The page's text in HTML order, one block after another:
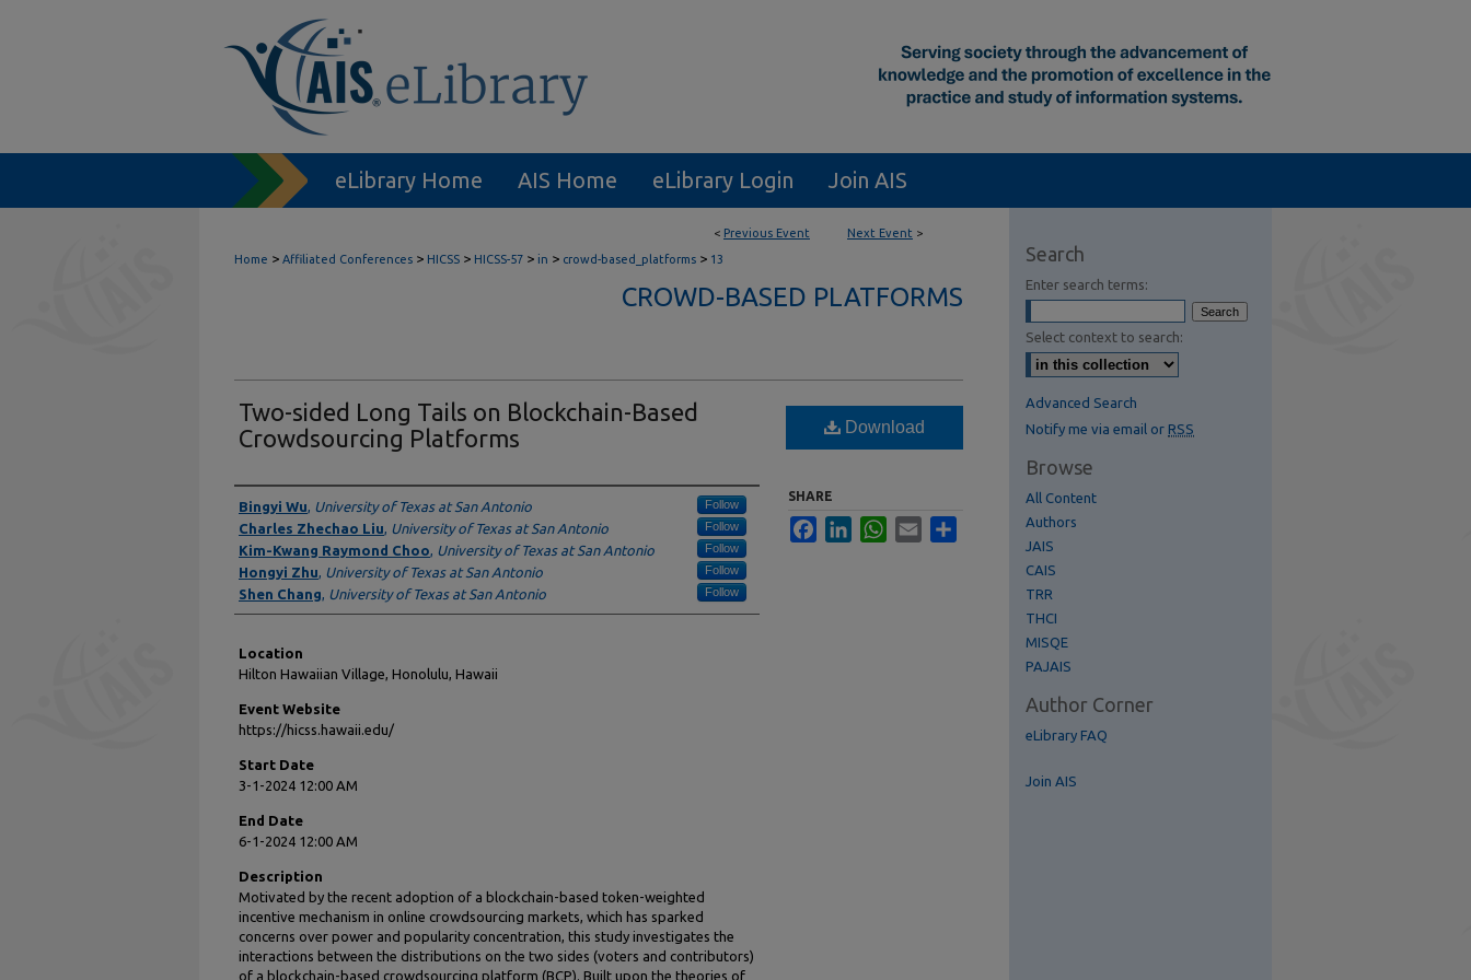
eLibrary Home AIS Home eLibrary Login Join AIS
< Previous Event Next Event >
Home > Affiliated Conferences > HICSS > HICSS-57 > in > crowd-based_platforms > 13
CROWD-BASED PLATFORMS
Two-sided Long Tails on Blockchain-Based
Crowdsourcing Platforms
Presenter Information
Bingyi Wu, University of Texas at San Antonio Follow
Charles Zhechao Liu, University of Texas at San Antonio Follow
Kim-Kwang Raymond Choo, University of Texas at San Antonio Follow
Hongyi Zhu, University of Texas at San Antonio Follow
Shen Chang, University of Texas at San Antonio Follow
Location
Hilton Hawaiian Village, Honolulu, Hawaii
Event Website
https://hicss.hawaii.edu/
Start Date
3-1-2024 12:00 AM
End Date
6-1-2024 12:00 AM
Description
Motivated by the recent adoption of a blockchain-based token-weighted
incentive mechanism in online crowdsourcing markets, which has sparked
concerns over power and popularity concentration, this study investigates the
interactions between the distributions on the two sides (voters and contributors)
of a blockchain-based crowdsourcing platform (BCP). Built upon the theories of
Download
SHARE
FacebookLinkedInWhatsApp
Email
Search
Enter search terms:
Select context to search:
Advanced Search
Notify me via email or RSS
Browse
All Content
Authors
JAIS
CAIS
TRR
THCI
MISQE
PAJAIS
Author Corner
eLibrary FAQ
Join AIS